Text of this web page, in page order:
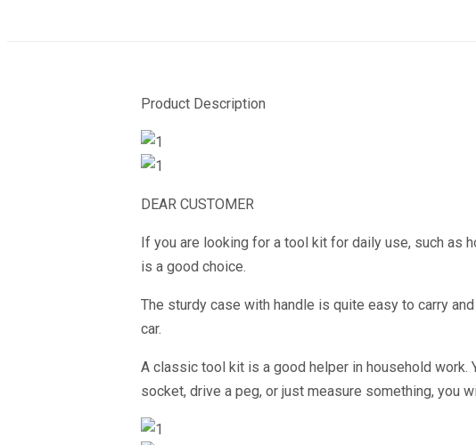
Product Description
DEAR CUSTOMER
If you are looking for a tool kit for daily use, such as
is a good choice.
The sturdy case with handle is quite easy to carry
car.
A classic tool kit is a good helper in household work.
socket, drive a peg, or just measure something, you